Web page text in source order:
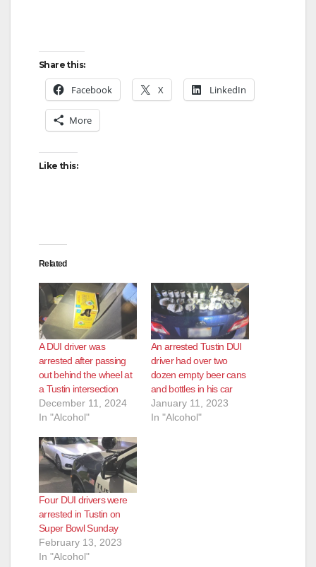
Share this:
Facebook X LinkedIn
More
Like this:
Related
A DUI driver was
arrested after passing
out behind the wheel at
a Tustin intersection
December 11, 2024
In "Alcohol"
An arrested Tustin DUI
driver had over two
dozen empty beer cans
and bottles in his car
January 11, 2023
In "Alcohol"
Four DUI drivers were
arrested in Tustin on
Super Bowl Sunday
February 13, 2023
In "Alcohol"